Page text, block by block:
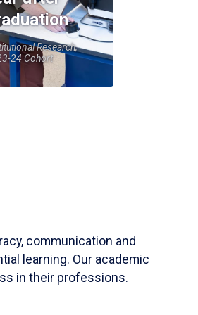
Research,
24 Cohort
communication and
learning. Our academic
in their professions.